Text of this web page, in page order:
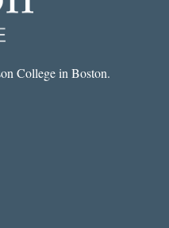
College in Boston.